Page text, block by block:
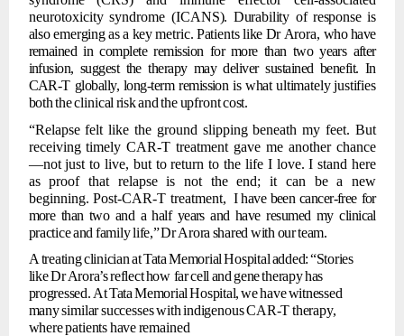
neurotoxicity syndrome(ICANS). Durability of response is
alsoemergingasa key metric. Patients like Dr Arora, who have
remained in complete remission for more than two years after
infusion, suggest the therapy may deliver sustained benefit. In
CAR-T globally, long-term remission is what ultimately justifies
both theclinical riskandtheupfrontcost.
“Relapse felt like the ground slipping beneath my feet. But
receiving timely CAR-Ttreatment gave me another chance
—not just to live, but to return to the life I love. I stand here
as proof that relapse is not the end; it can
be a new
beginning. Post-CAR-T treatment, I have been cancer-free for
more than two and a half years and have resumed my clinical
practiceand familylife,”DrArora shared with ourteam.
A treatingclinicianatTataMemorial Hospitaladded:“Stories
likeDr Arora’sreflecthow farcell and genetherapyhas
progressed. AtTataMemorial Hospital, wehavewitnessed
manysimilarsuccesseswithindigenousCAR-Ttherapy,
wherepatientshaveremained